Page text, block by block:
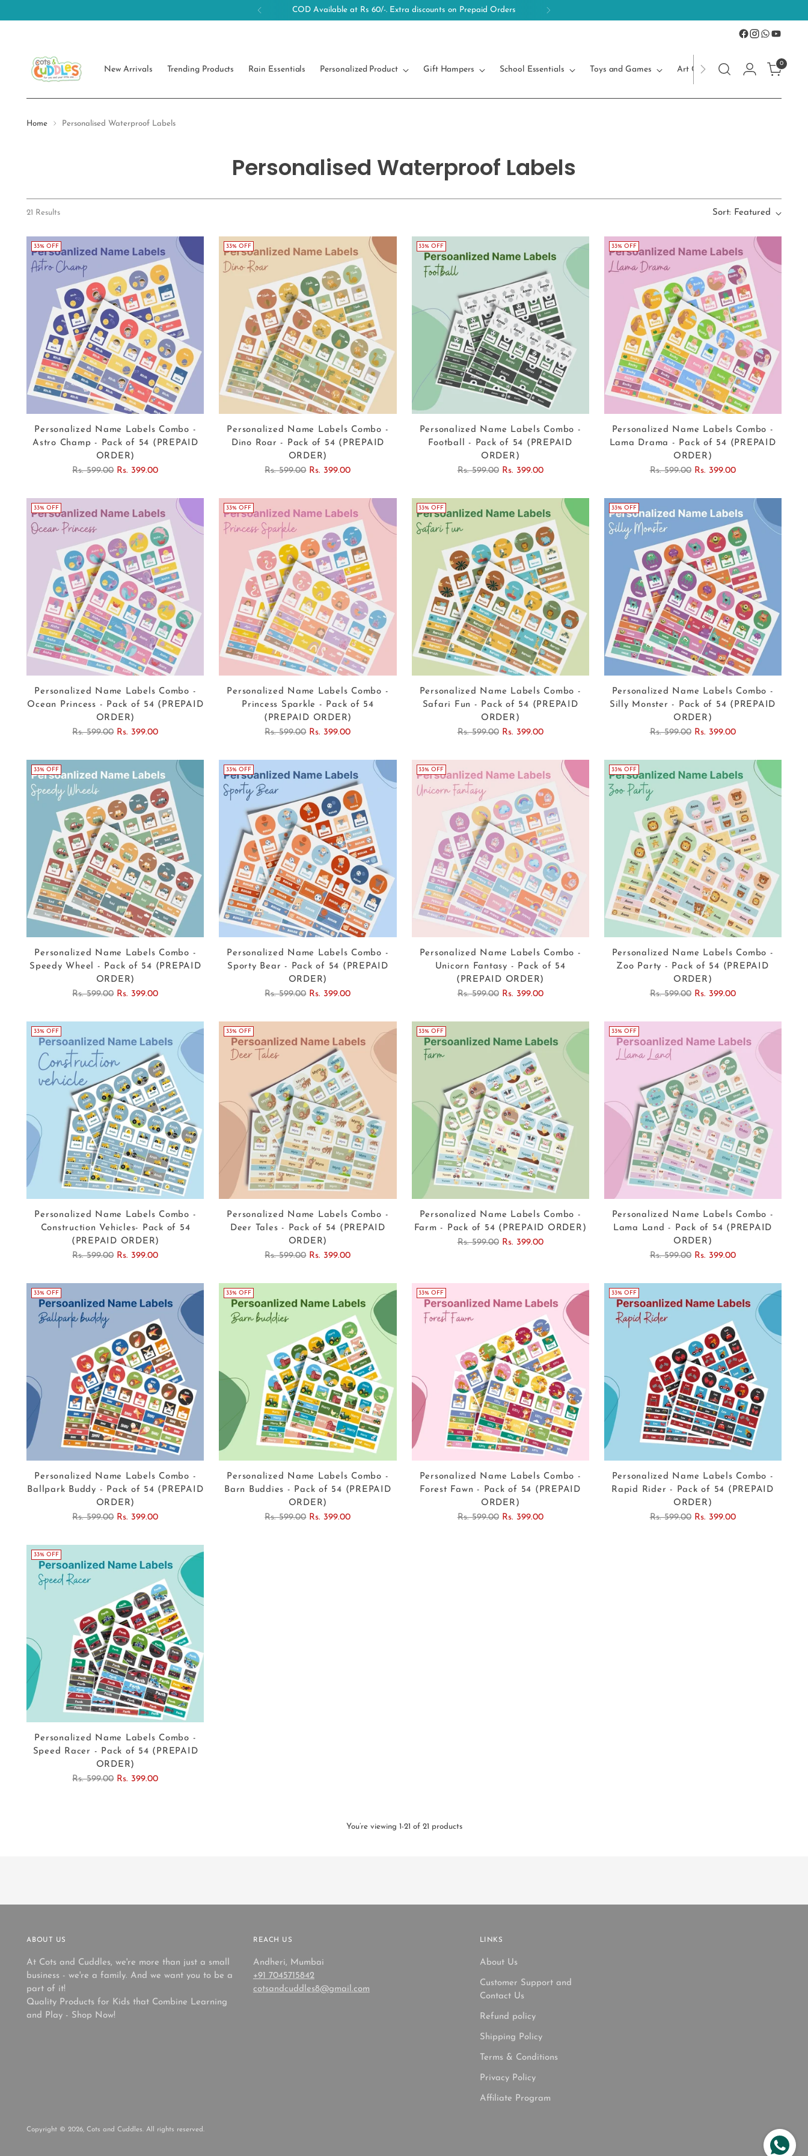
Free Shipping on orders above 499/-
New Arrivals Trending Products Rain Essentials Personalized Product Gift Hampers School Essentials Toys and Games Art Craft Kids Accessories
0
Home Personalised Waterproof Labels
Personalised Waterproof Labels
21 Results Sort: Featured
33% OFF
Personalized Name Labels Combo -
Astro Champ - Pack of 54 (PREPAID
ORDER)
Regular
Rs. 599.00 Rs. 399.00
33% OFF
Personalized Name Labels Combo -
Dino Roar - Pack of 54 (PREPAID
ORDER)
Regular
Rs. 599.00 Rs. 399.00
33% OFF
Personalized Name Labels Combo -
Football - Pack of 54 (PREPAID
ORDER)
Regular
Rs. 599.00 Rs. 399.00
33% OFF
Personalized Name Labels Combo -
Lama Drama - Pack of 54 (PREPAID
ORDER)
Regular
Rs. 599.00 Rs. 399.00
33% OFF
Personalized Name Labels Combo -
Ocean Princess - Pack of 54 (PREPAID
ORDER)
Regular
Rs. 599.00 Rs. 399.00
33% OFF
Personalized Name Labels Combo -
Princess Sparkle - Pack of 54
(PREPAID ORDER)
Regular
Rs. 599.00 Rs. 399.00
33% OFF
Personalized Name Labels Combo -
Safari Fun - Pack of 54 (PREPAID
ORDER)
Regular
Rs. 599.00 Rs. 399.00
33% OFF
Personalized Name Labels Combo -
Silly Monster - Pack of 54 (PREPAID
ORDER)
Regular
Rs. 599.00 Rs. 399.00
33% OFF
Personalized Name Labels Combo -
Speedy Wheel - Pack of 54 (PREPAID
ORDER)
Regular
Rs. 599.00 Rs. 399.00
33% OFF
Personalized Name Labels Combo -
Sporty Bear - Pack of 54 (PREPAID
ORDER)
Regular
Rs. 599.00 Rs. 399.00
33% OFF
Personalized Name Labels Combo -
Unicorn Fantasy - Pack of 54
(PREPAID ORDER)
Regular
Rs. 599.00 Rs. 399.00
33% OFF
Personalized Name Labels Combo -
Zoo Party - Pack of 54 (PREPAID
ORDER)
Regular
Rs. 599.00 Rs. 399.00
33% OFF
Personalized Name Labels Combo -
Construction Vehicles- Pack of 54
(PREPAID ORDER)
Regular
Rs. 599.00 Rs. 399.00
33% OFF
Personalized Name Labels Combo -
Deer Tales - Pack of 54 (PREPAID
ORDER)
Regular
Rs. 599.00 Rs. 399.00
33% OFF
Personalized Name Labels Combo -
Farm - Pack of 54 (PREPAID ORDER)
Regular
Rs. 599.00 Rs. 399.00
33% OFF
Personalized Name Labels Combo -
Lama Land - Pack of 54 (PREPAID
ORDER)
Regular
Rs. 599.00 Rs. 399.00
33% OFF
Personalized Name Labels Combo -
Ballpark Buddy - Pack of 54 (PREPAID
ORDER)
Regular
Rs. 599.00 Rs. 399.00
33% OFF
Personalized Name Labels Combo -
Barn Buddies - Pack of 54 (PREPAID
ORDER)
Regular
Rs. 599.00 Rs. 399.00
33% OFF
Personalized Name Labels Combo -
Forest Fawn - Pack of 54 (PREPAID
ORDER)
Regular
Rs. 599.00 Rs. 399.00
33% OFF
Personalized Name Labels Combo -
Rapid Rider - Pack of 54 (PREPAID
ORDER)
Regular
Rs. 599.00 Rs. 399.00
33% OFF
Personalized Name Labels Combo -
Speed Racer - Pack of 54 (PREPAID
ORDER)
Regular
Rs. 599.00 Rs. 399.00
You’re viewing 1-21 of 21 products
ABOUT US
At Cots and Cuddles, we're more than just a small
business - we're a family. And we want you to be a
part of it!
Quality Products for Kids that Combine Learning
and Play - Shop Now!
REACH US
Andheri, Mumbai
+91 7045715842
cotsandcuddles8@gmail.com
LINKS
About Us
Customer Support and
Contact Us
Refund policy
Shipping Policy
Terms & Conditions
Privacy Policy
Affiliate Program
Copyright © 2026, Cots and Cuddles. All rights reserved.